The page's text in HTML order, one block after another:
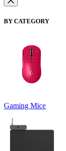
BY CATEGORY
Gaming Mice